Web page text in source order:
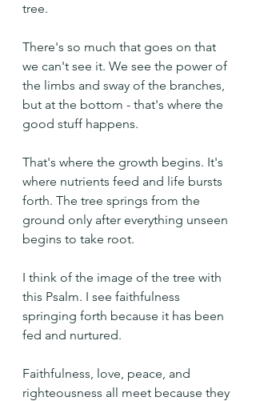
tree.
There's so much that goes on that
we can't see it. We see the power of
the limbs and sway of the branches,
but at the bottom - that's where the
good stuff happens.
That's where the growth begins. It's
where nutrients feed and life bursts
forth. The tree springs from the
ground only after everything unseen
begins to take root.
I think of the image of the tree with
this Psalm. I see faithfulness
springing forth because it has been
fed and nurtured.
Faithfulness, love, peace, and
righteousness all meet because they